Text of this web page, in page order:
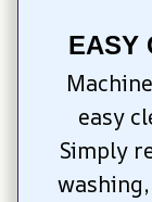
EASY
easy
Simply